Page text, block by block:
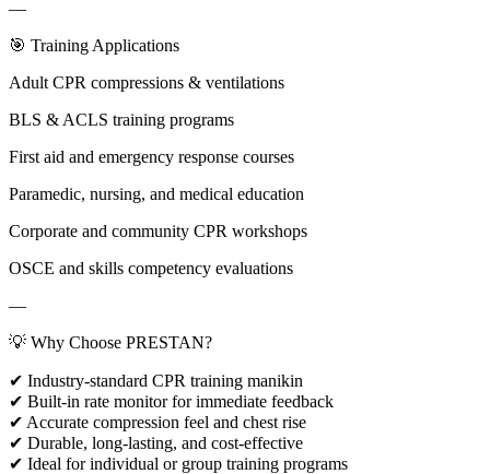
—
🎯 Training Applications
Adult CPR compressions & ventilations
BLS & ACLS training programs
First aid and emergency response courses
Paramedic, nursing, and medical education
Corporate and community CPR workshops
OSCE and skills competency evaluations
—
💡 Why Choose PRESTAN?
✔ Industry-standard CPR training manikin
✔ Built-in rate monitor for immediate feedback
✔ Accurate compression feel and chest rise
✔ Durable, long-lasting, and cost-effective
✔ Ideal for individual or group training programs